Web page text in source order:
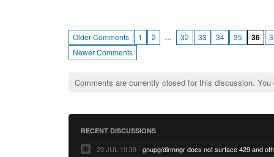
Older Comments 1 2 … 32 33 34 35 36
Newer Comments
Comments are currently closed for this discussion.
RECENT DISCUSSIONS
23 JUL 19:39